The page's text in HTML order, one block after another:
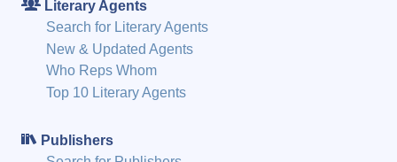
Literary Agents
Search for Literary Agents
New & Updated Agents
Who Reps Whom
Top 10 Literary Agents
Publishers